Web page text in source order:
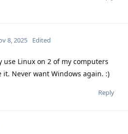
8, 2025 Edited
use Linux on 2 of my computers
Never want Windows again. :)
Reply